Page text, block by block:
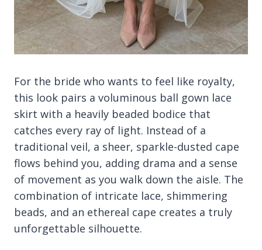
For the bride who wants to feel like royalty,
this look pairs a voluminous ball gown lace
skirt with a heavily beaded bodice that
catches every ray of light. Instead of a
traditional veil, a sheer, sparkle-dusted cape
flows behind you, adding drama and a sense
of movement as you walk down the aisle. The
combination of intricate lace, shimmering
beads, and an ethereal cape creates a truly
unforgettable silhouette.